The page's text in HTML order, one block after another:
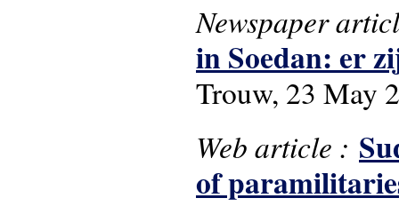
Newspaper
in Soedan: er
Trouw, 23 May
Web article :
of